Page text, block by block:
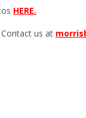
HERE.
us at